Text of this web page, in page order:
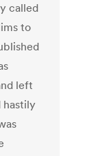
called
to
left
hastily